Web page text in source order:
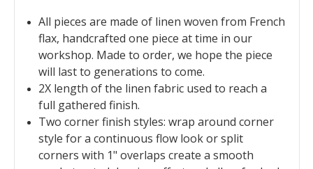
All pieces are made of linen woven from French
flax, handcrafted one piece at time in our
workshop. Made to order, we hope the piece
will last to generations to come.
2X length of the linen fabric used to reach a
full gathered finish.
Two corner finish styles: wrap around corner
style for a continuous flow look or split
corners with 1" overlaps create a smooth